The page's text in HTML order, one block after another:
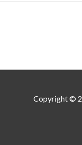
Copyright ©